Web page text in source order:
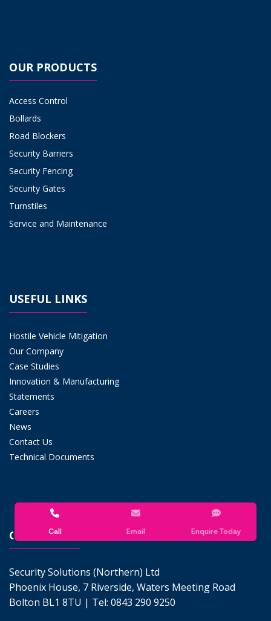
Call Email Enquire Today
OUR PRODUCTS
Access Control
Bollards
Road Blockers
Security Barriers
Security Fencing
Security Gates
Turnstiles
Service and Maintenance
USEFUL LINKS
Hostile Vehicle Mitigation
Our Company
Case Studies
Innovation & Manufacturing
Statements
Careers
News
Contact Us
Technical Documents
CONTACT US
Security Solutions (Northern) Ltd
Phoenix House, 7 Riverside, Waters Meeting Road
Bolton BL1 8TU | Tel: 0843 290 9250